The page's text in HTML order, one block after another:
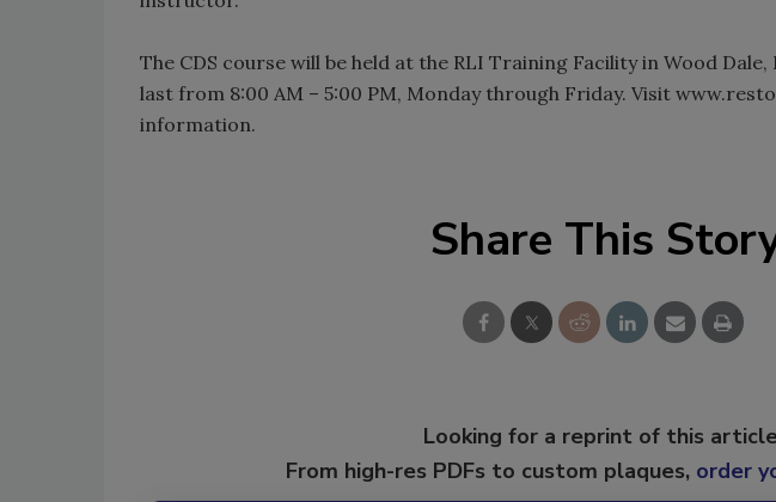
The CDS course will be held at the RLI Training Facility in Wood
last from 8:00 AM – 5:00 PM, Monday through Friday. Visit
information.
Share This
Looking for a reprint of this
From high-res PDFs to custom plaques, order